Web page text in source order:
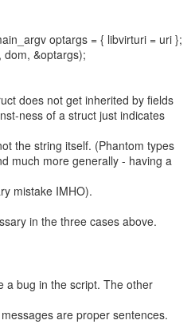
optargs = { libvirturi = uri };
&optargs);
does not get inherited by fields
ness of a struct just indicates
the string itself. (Phantom types
much more generally - having a
mistake IMHO).
in the three cases above.
a bug in the script. The other
are proper sentences.